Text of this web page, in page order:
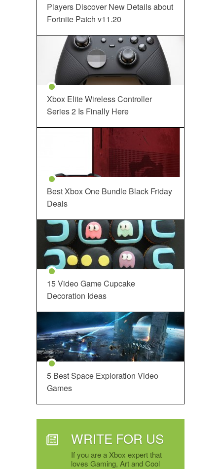
Players Discover New Details about
Fortnite Patch v11.20
Xbox Elite Wireless Controller
Series 2 Is Finally Here
Best Xbox One Bundle Black Friday
Deals
15 Video Game Cupcake
Decoration Ideas
5 Best Space Exploration Video
Games
WRITE FOR US
If you are a Xbox expert that
loves Gaming, Art and Cool